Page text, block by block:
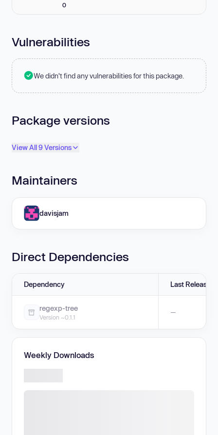
0
Vulnerabilities
We didn't find any vulnerabilities for this package.
Package versions
View All 9 Versions
Maintainers
davisjam
Direct Dependencies
Dependency Last Release
regexp-tree
Version ~0.1.1
—
Weekly Downloads